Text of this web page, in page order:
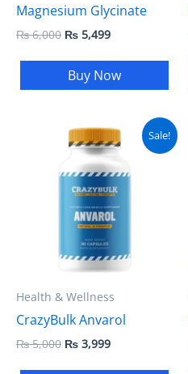
Magnesium Glycinate
₨6,000 ₨ 5,499
Buy Now
Sale!
Health & Wellness
CrazyBulk Anvarol
₨5,000
Original
price
was:
₨ 5,000.
₨ 3,999
Current
price
is:
₨ 3,999.